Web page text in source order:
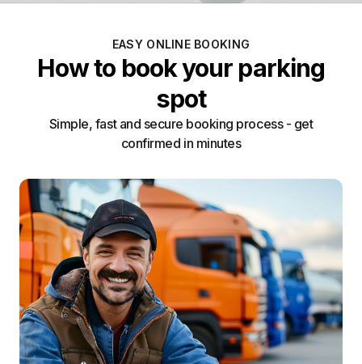
EASY ONLINE BOOKING
How to book your parking
spot
Simple, fast and secure booking process - get
confirmed in minutes